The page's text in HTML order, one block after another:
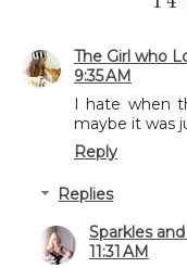
The Girl who
9:35 AM
I hate when
maybe it was
Reply
Replies
Sparkles
11:31 AM